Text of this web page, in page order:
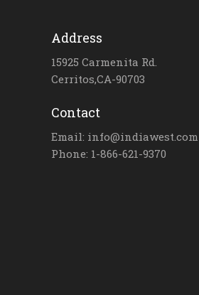
Address
15925 Carmenita Rd.
Cerritos,CA-90703
Contact
Email: info@indiawest.com
Phone: 1-866-621-9370